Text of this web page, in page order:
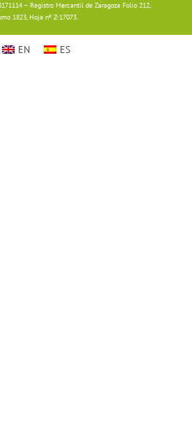
– Registro Mercantil de Zaragoza Folio 212,
1823, Hoja nº Z-17073.
EN ES